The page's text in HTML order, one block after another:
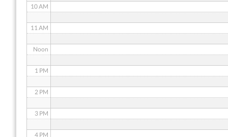
10 AM
11 AM
Noon
1 PM
2 PM
3 PM
4 PM